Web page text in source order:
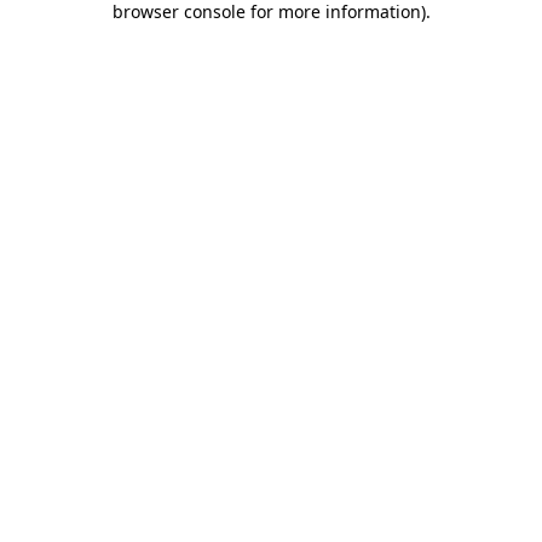
browser console for more information).